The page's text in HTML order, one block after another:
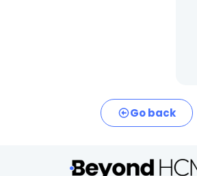
Go back